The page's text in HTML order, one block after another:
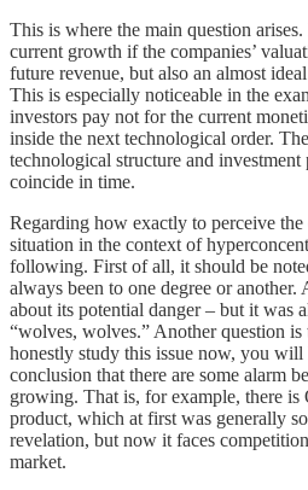
This is where the main question
current growth if the companies’
future revenue, but also an almost
This is especially noticeable in the
investors pay not for the current
inside the next technological order.
technological structure and
coincide in time.
Regarding how exactly to perceive
situation in the context of
following. First of all, it should be
always been to one degree or
about its potential danger – but it was
“wolves, wolves.” Another question
honestly study this issue now, you
conclusion that there are some alarm
growing. That is, for example, there
product, which at first was generally
revelation, but now it faces
market.